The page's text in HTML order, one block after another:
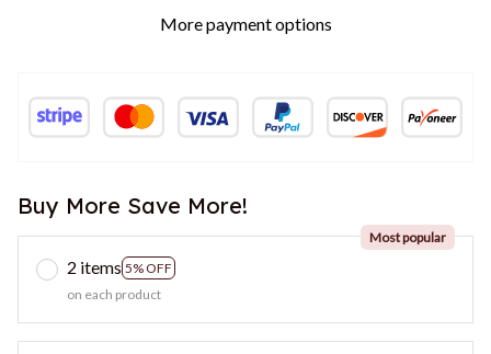
More payment options
Buy More Save More!
2 items 5% OFF
Most popular
on each product